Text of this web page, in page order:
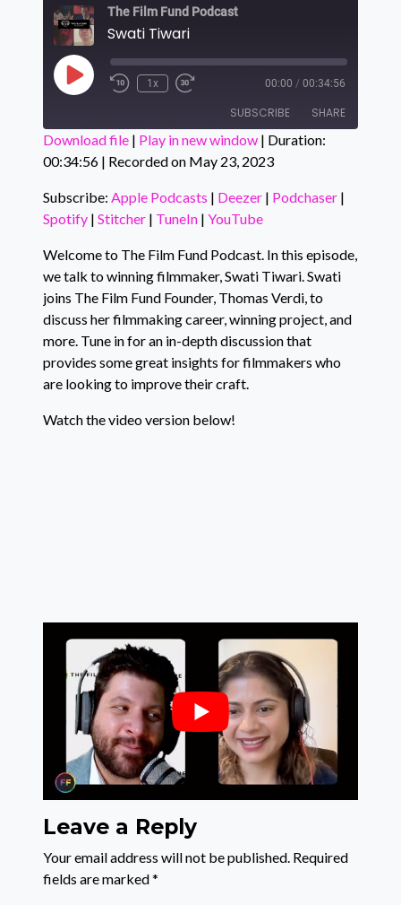
The Film Fund Podcast
Swati Tiwari
Play Episode1x 00:00 / 00:34:56
SUBSCRIBE SHARE
Apple Podcasts Deezer
Podchaser Spotify
Stitcher TuneIn
RSS FEED
SHARE
LINK
Download file | Play in new window | Duration:
00:34:56 | Recorded on May 23, 2023
Subscribe: Apple Podcasts | Deezer | Podchaser |
Spotify | Stitcher | TuneIn | YouTube
Welcome to The Film Fund Podcast. In this episode,
we talk to winning filmmaker, Swati Tiwari. Swati
joins The Film Fund Founder, Thomas Verdi, to
discuss her filmmaking career, winning project, and
more. Tune in for an in-depth discussion that
provides some great insights for filmmakers who
are looking to improve their craft.
Watch the video version below!
Leave a Reply
Your email address will not be published. Required
fields are marked*